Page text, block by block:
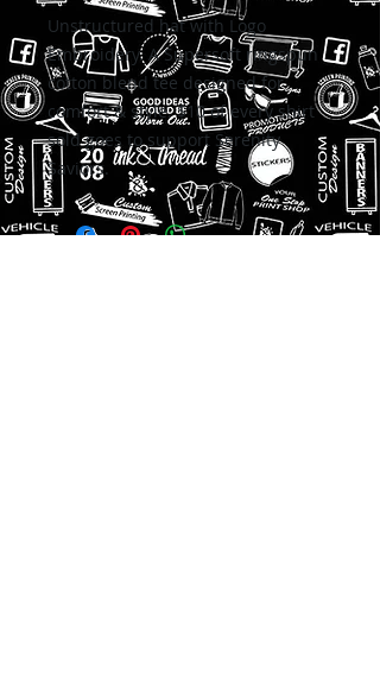
Unstructured hat with Logo
Embroidery. A Supersoft ringspun
cotton blend tee designed for
comfort & style. $10 of every shirt
sold goes to support Serenity
Saviors.